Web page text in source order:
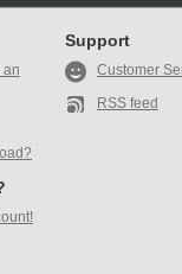
an
Support
Customer
RSS feed